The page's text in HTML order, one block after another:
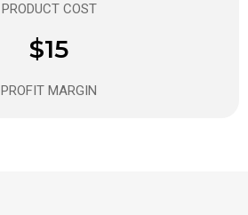
PRODUCT COST
$15
PROFIT MARGIN